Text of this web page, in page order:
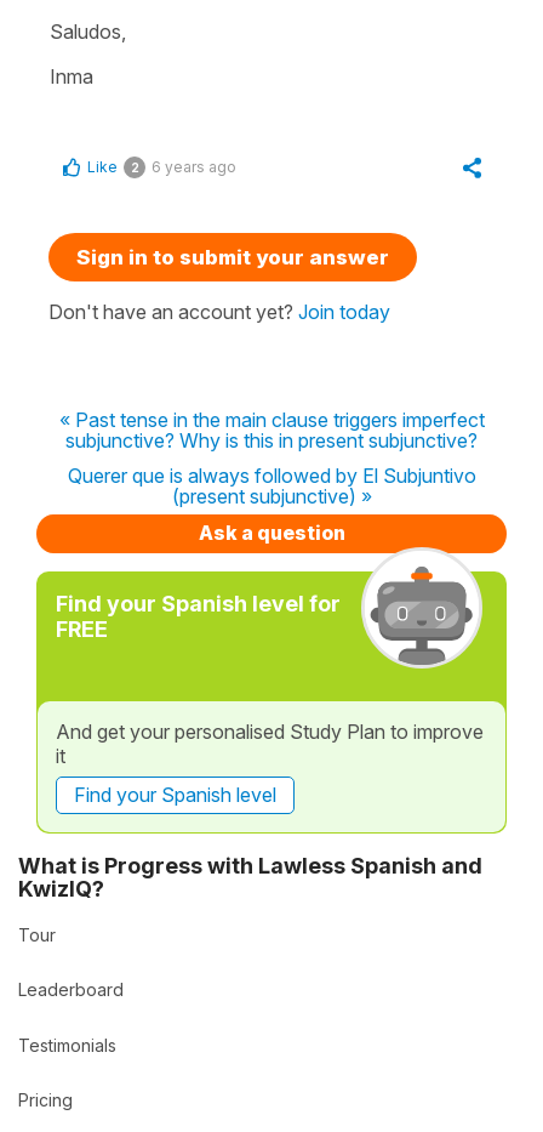
Saludos,
Inma
Like 2 6 years ago
Sign in to submit your answer
Don't have an account yet? Join today
« Past tense in the main clause triggers imperfect
subjunctive? Why is this in present subjunctive?
Querer que is always followed by El Subjuntivo
(present subjunctive) »
Ask a question
Find your Spanish level for
FREE
And get your personalised Study Plan to improve
it
Find your Spanish level
What is Progress with Lawless Spanish and
KwizIQ?
Tour
Leaderboard
Testimonials
Pricing